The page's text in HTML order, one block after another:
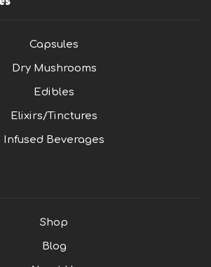
Capsules
Dry Mushrooms
Edibles
Elixirs/Tinctures
Infused Beverages
Shop
Blog